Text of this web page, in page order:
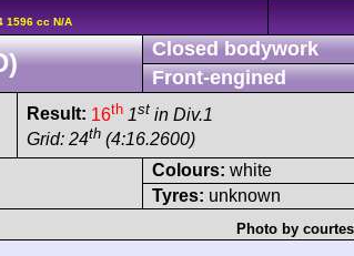
1596 cc N/A
Closed bodywork
Front-engined
Result: 16th 1st in Div.1
Grid: 24th (4:16.2600)
Colours: white
Tyres: unknown
Photo by